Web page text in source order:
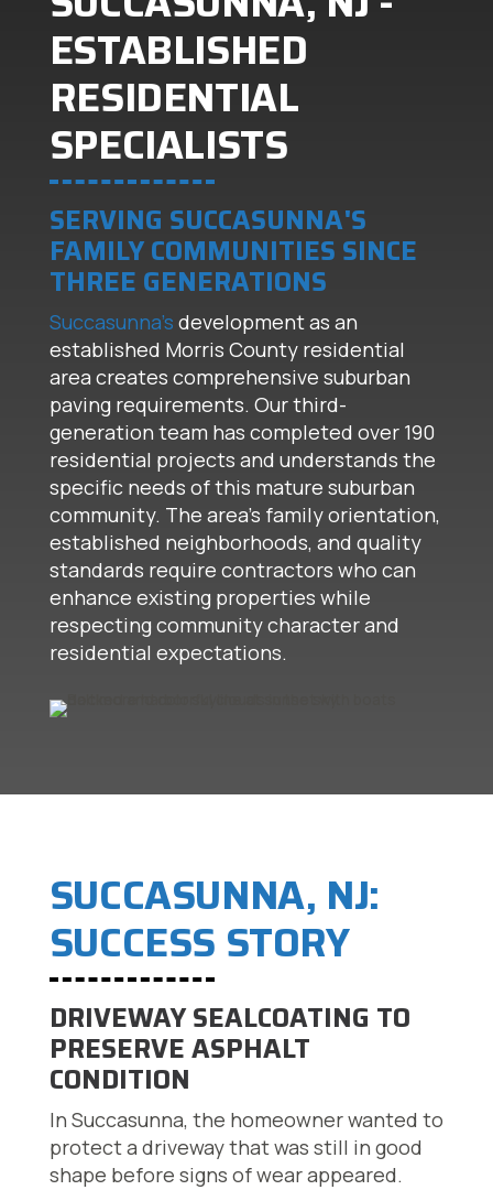
ESTABLISHED
RESIDENTIAL
SPECIALISTS
SERVING SUCCASUNNA'S
FAMILY COMMUNITIES SINCE
THREE GENERATIONS
Succasunna's development as an
established Morris County residential
area creates comprehensive suburban
paving requirements. Our third-
generation team has completed over 190
residential projects and understands the
specific needs of this mature suburban
community. The area's family orientation,
established neighborhoods, and quality
standards require contractors who can
enhance existing properties while
respecting community character and
residential expectations.
SUCCASUNNA, NJ:
SUCCESS STORY
DRIVEWAY SEALCOATING TO
PRESERVE ASPHALT
CONDITION
In Succasunna, the homeowner wanted to
protect a driveway that was still in good
shape before signs of wear appeared.